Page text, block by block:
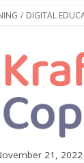
/ DIGITAL
21, 2022